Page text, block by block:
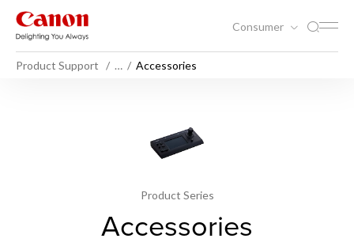
Consumer
Product Support … Accessories
Product Series
Accessories